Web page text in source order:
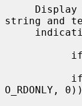
string and
O_RDONLY,